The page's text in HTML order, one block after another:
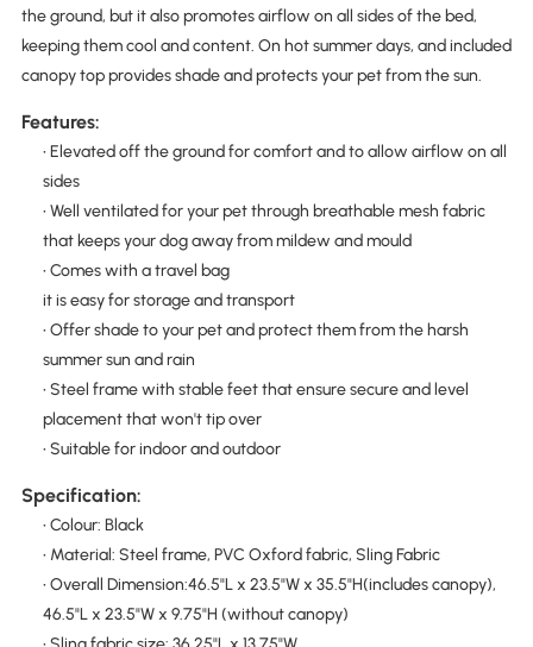
the ground, but it also promotes airflow on all sides of the bed,
keeping them cool and content. On hot summer days, and included
canopy top provides shade and protects your pet from the sun.
Features:
• Elevated off the ground for comfort and to allow airflow on all
sides
• Well ventilated for your pet through breathable mesh fabric
that keeps your dog away from mildew and mould
• Comes with a travel bag
it is easy for storage and transport
• Offer shade to your pet and protect them from the harsh
summer sun and rain
• Steel frame with stable feet that ensure secure and level
placement that won't tip over
• Suitable for indoor and outdoor
Specification:
• Colour: Black
• Material: Steel frame, PVC Oxford fabric, Sling Fabric
• Overall Dimension:46.5"L x 23.5"W x 35.5"H(includes canopy),
46.5"L x 23.5"W x 9.75"H (without canopy)